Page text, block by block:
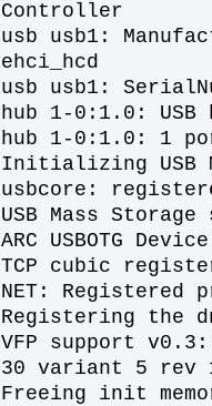
Controller
usb usb1:
ehci_hcd
usb usb1:
hub 1-0:1.0: USB
hub 1-0:1.0: 1
Initializing USB
usbcore:
USB Mass
ARC USBOTG
TCP cubic
NET: Registered
Registering the
VFP support
30 variant 5 rev
Freeing init